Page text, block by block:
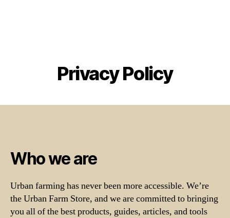
Privacy Policy
Who we are
Urban farming has never been more accessible. We’re
the Urban Farm Store, and we are committed to bringing
you all of the best products, guides, articles, and tools